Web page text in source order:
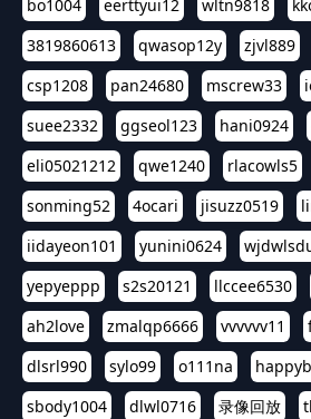
bo1004 eerttyui12 wltn9818
3819860613
qwasop12y zjvl889
csp1208
pan24680 mscrew33
suee2332
ggseol123 hani0924
eli05021212
qwe1240 rlacowls5
sonming52
4ocari jisuzz0519
iidayeon101
yunini0624
yepyeppp
s2s20121 llccee6530
ah2love
zmalqp6666 vvvvvv11
dlsrl990
sylo99 o111na
sbody1004
dlwl0716 录像回放